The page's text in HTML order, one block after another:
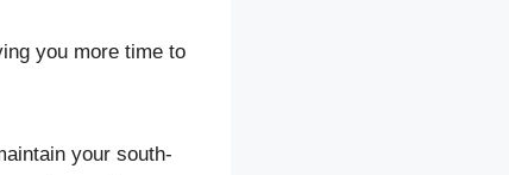
you more time to
your south-